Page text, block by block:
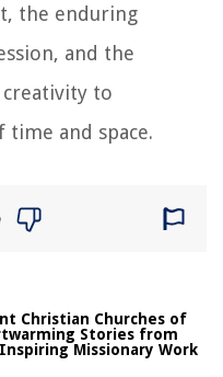
the enduring
and the
creativity to
and space.
Christian Churches of
Stories from
Missionary Work